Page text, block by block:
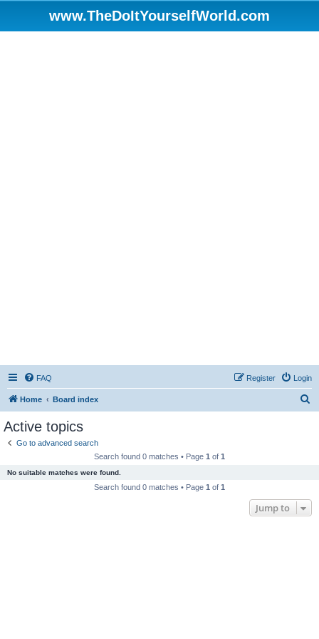
www.TheDoItYourselfWorld.com
FAQ Login
Register
Home Board index
Active topics
Go to advanced search
Search found 0 matches • Page 1 of 1
No suitable matches were found.
Search found 0 matches • Page 1 of 1
Jump to